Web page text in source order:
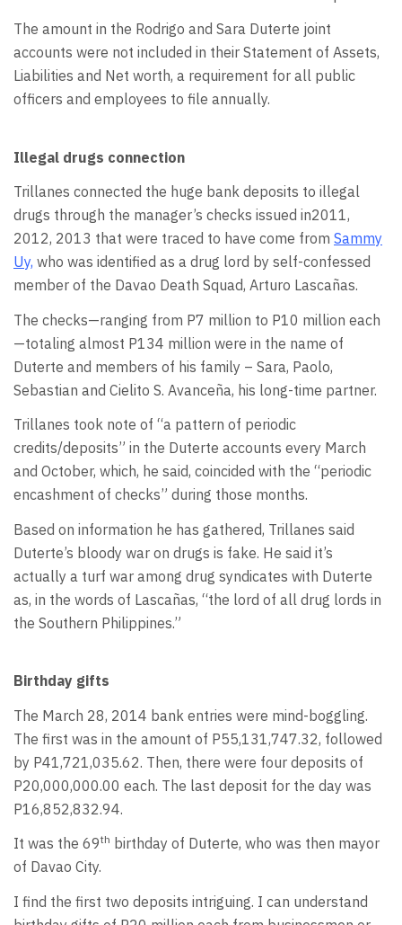
The amount in the Rodrigo and Sara Duterte joint
accounts were not included in their Statement of Assets,
Liabilities and Net worth, a requirement for all public
officers and employees to file annually.
Illegal drugs connection
Trillanes connected the huge bank deposits to illegal
drugs through the manager’s checks issued in2011,
2012, 2013 that were traced to have come from Sammy
Uy, who was identified as a drug lord by self-confessed
member of the Davao Death Squad, Arturo Lascañas.
The checks—ranging from P7 million to P10 million each
—totaling almost P134 million were in the name of
Duterte and members of his family – Sara, Paolo,
Sebastian and Cielito S. Avanceña, his long-time partner.
Trillanes took note of “a pattern of periodic
credits/deposits” in the Duterte accounts every March
and October, which, he said, coincided with the “periodic
encashment of checks” during those months.
Based on information he has gathered, Trillanes said
Duterte’s bloody war on drugs is fake. He said it’s
actually a turf war among drug syndicates with Duterte
as, in the words of Lascañas, “the lord of all drug lords in
the Southern Philippines.”
Birthday gifts
The March 28, 2014 bank entries were mind-boggling.
The first was in the amount of P55,131,747.32, followed
by P41,721,035.62. Then, there were four deposits of
P20,000,000.00 each. The last deposit for the day was
P16,852,832.94.
It was the 69th birthday of Duterte, who was then mayor
of Davao City.
I find the first two deposits intriguing. I can understand